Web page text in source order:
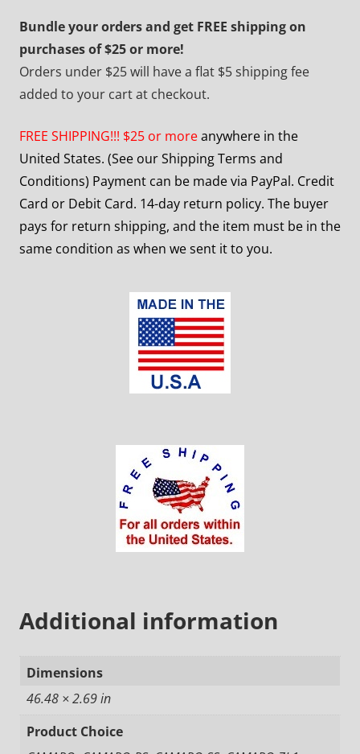
Bundle your orders and get FREE shipping on
purchases of $25 or more!
Orders under $25 will have a flat $5 shipping fee
added to your cart at checkout.
FREE SHIPPING!!! $25 or moreanywhere in the
United States. (See our Shipping Terms and
Conditions) Payment can be made via PayPal. Credit
Card or Debit Card. 14-day return policy. The buyer
pays for return shipping, and the item must be in the
same condition as when we sent it to you.
Additional information
Dimensions
46.48 × 2.69 in
Product Choice